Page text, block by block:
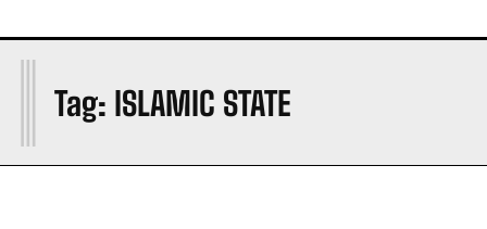
Tag: ISLAMIC STATE
I